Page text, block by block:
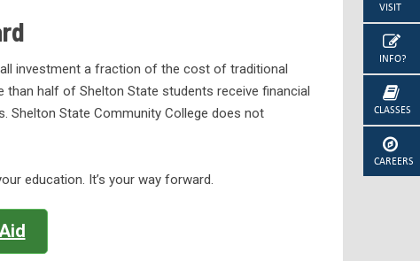
VISIT
INFO?
CLASSES
CAREERS
investment a fraction of the cost of traditional
half of Shelton State students receive financial
Shelton State Community College does not
education. It’s your way forward.